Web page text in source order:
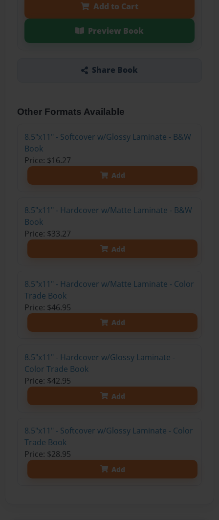
Add to Cart
Preview Book
Share Book
Other Formats Available
8.5"x11" - Softcover w/Glossy Laminate - B&W
Book
Price: $16.27
Add
8.5"x11" - Hardcover w/Matte Laminate - B&W
Book
Price: $33.27
Add
8.5"x11" - Hardcover w/Matte Laminate - Color
Trade Book
Price: $46.95
Add
8.5"x11" - Hardcover w/Glossy Laminate -
Color Trade Book
Price: $42.95
Add
8.5"x11" - Softcover w/Glossy Laminate - Color
Trade Book
Price: $28.95
Add